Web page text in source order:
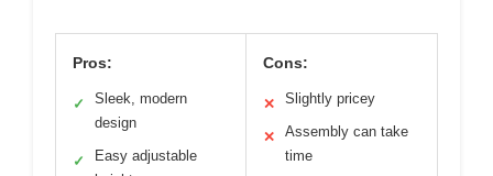
Pros:
✓
Sleek, modern
design
✓
Easy adjustable
Cons:
✕ Slightly pricey
✕
Assembly can take
time